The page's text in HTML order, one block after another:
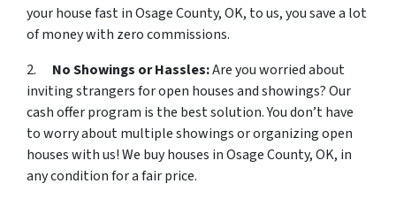
your house fast in Osage County, OK, to us, you save a lot
of money with zero commissions.
2. No Showings or Hassles:Are you worried about
inviting strangers for open houses and showings? Our
cash offer program is the best solution. You don’t have
to worry about multiple showings or organizing open
houses with us! We buy houses in Osage County, OK, in
any condition for a fair price.